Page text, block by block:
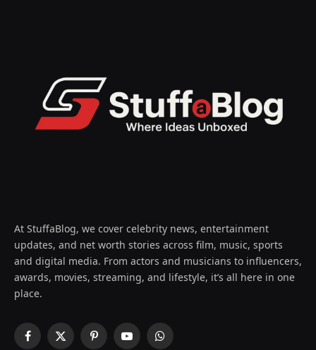
At StuffaBlog, we cover celebrity news, entertainment
updates, and net worth stories across film, music, sports
and digital media. From actors and musicians to influencers,
awards, movies, streaming, and lifestyle, it’s all here in one
place.
Facebook
X
PinterestYouTubeWhatsApp